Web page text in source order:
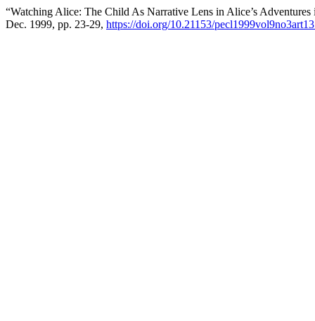
“Watching Alice: The Child As Narrative Lens in Alice’s
Dec. 1999, pp. 23-29, https://doi.org/10.21153/